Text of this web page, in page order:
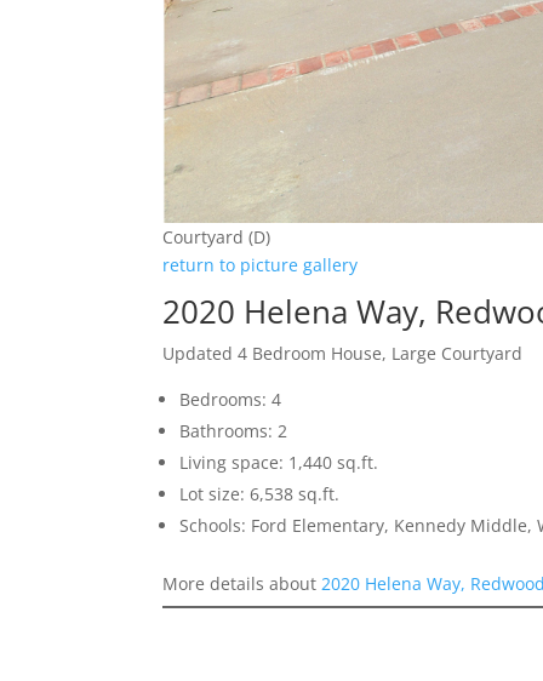
Courtyard (D)
return to picture gallery
2020 Helena Way,
Updated 4 Bedroom House, Large Courtyard
Bedrooms: 4
Bathrooms: 2
Living space: 1,440 sq.ft.
Lot size: 6,538 sq.ft.
Schools: Ford Elementary, Kennedy Middle,
More details about2020 Helena Way,